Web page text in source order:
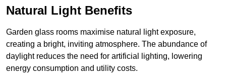
Natural Light Benefits
Garden glass rooms maximise natural light exposure,
creating a bright, inviting atmosphere. The abundance of
daylight reduces the need for artificial lighting, lowering
energy consumption and utility costs.